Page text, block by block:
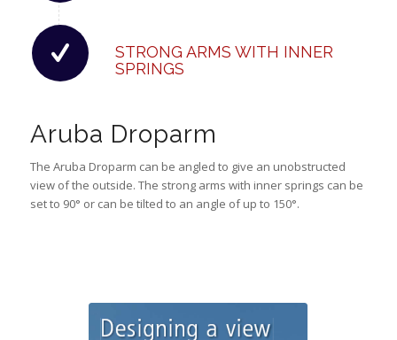
STRONG ARMS WITH INNER
SPRINGS
Aruba Droparm
The Aruba Droparm can be angled to give an unobstructed
view of the outside. The strong arms with inner springs can be
set to 90° or can be tilted to an angle of up to 150°.